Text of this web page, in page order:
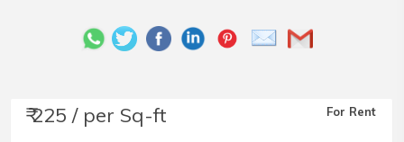
₹ 225 / per Sq-ft For Rent